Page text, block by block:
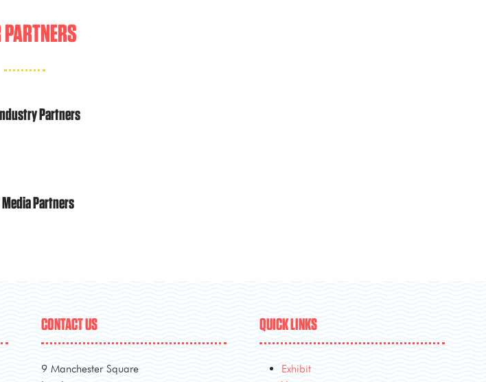
TAB)
PARTNERS
Partners
Partners
CONTACT US
9 Manchester Square
QUICK LINKS
Exhibit